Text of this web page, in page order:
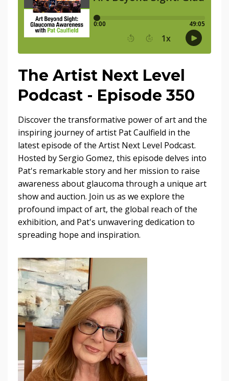
The Artist Next Level
Podcast - Episode 350
Discover the transformative power of art and the
inspiring journey of artist Pat Caulfield in the
latest episode of the Artist Next Level Podcast.
Hosted by Sergio Gomez, this episode delves into
Pat's remarkable story and her mission to raise
awareness about glaucoma through a unique art
show and auction. Join us as we explore the
profound impact of art, the global reach of the
exhibition, and Pat's unwavering dedication to
spreading hope and inspiration.